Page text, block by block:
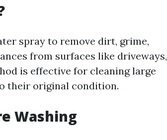
spray to remove dirt, grime,
from surfaces like driveways,
is effective for cleaning large
their original condition.
Washing